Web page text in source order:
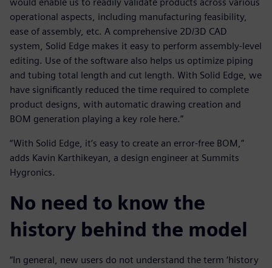
would enable us to readily validate products across various
operational aspects, including manufacturing feasibility,
ease of assembly, etc. A comprehensive 2D/3D CAD
system, Solid Edge makes it easy to perform assembly-level
editing. Use of the software also helps us optimize piping
and tubing total length and cut length. With Solid Edge, we
have significantly reduced the time required to complete
product designs, with automatic drawing creation and
BOM generation playing a key role here.”
“With Solid Edge, it’s easy to create an error-free BOM,”
adds Kavin Karthikeyan, a design engineer at Summits
Hygronics.
No need to know the
history behind the model
“In general, new users do not understand the term ‘history